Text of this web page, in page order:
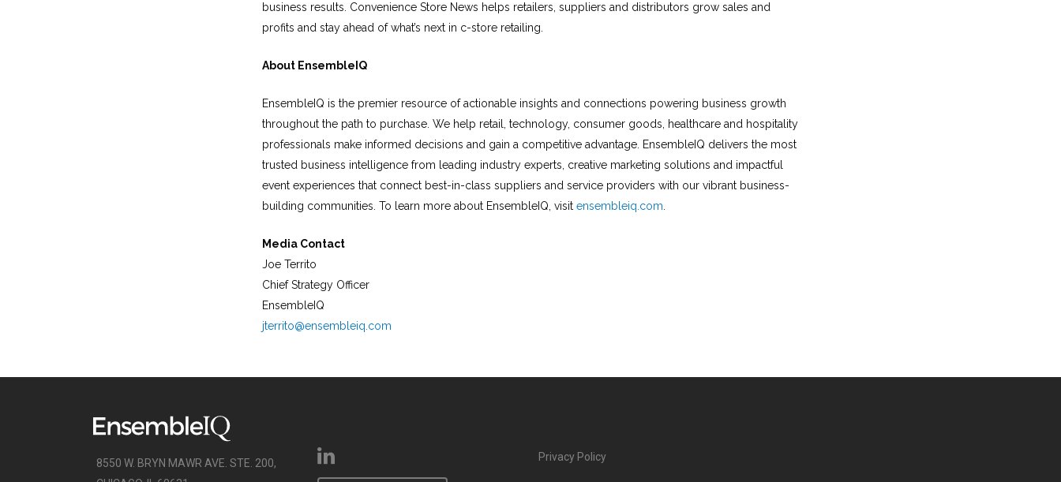
business results. Convenience Store News helps retailers, suppliers and distributors grow sales and
profits and stay ahead of what’s next in c-store retailing.
About EnsembleIQ
EnsembleIQ is the premier resource of actionable insights and connections powering business growth
throughout the path to purchase. We help retail, technology, consumer goods, healthcare and hospitality
professionals make informed decisions and gain a competitive advantage. EnsembleIQ delivers the most
trusted business intelligence from leading industry experts, creative marketing solutions and impactful
event experiences that connect best-in-class suppliers and service providers with our vibrant business-
building communities. To learn more about EnsembleIQ, visit ensembleiq.com.
Media Contact
Joe Territo
Chief Strategy Officer
EnsembleIQ
jterrito@ensembleiq.com
8550 W. BRYN MAWR AVE. STE. 200,
Privacy Policy